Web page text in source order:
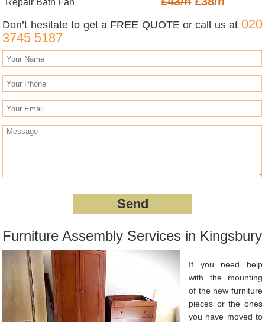
Don’t hesitate to get a FREE QUOTE or call us at 020
3745 5187
Furniture Assembly Services in Kingsbury
If you need help
with the mounting
of the new furniture
pieces or the ones
you have moved to